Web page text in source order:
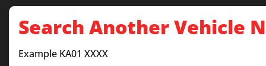
Search Another Vehicle
Example KA01 XXXX